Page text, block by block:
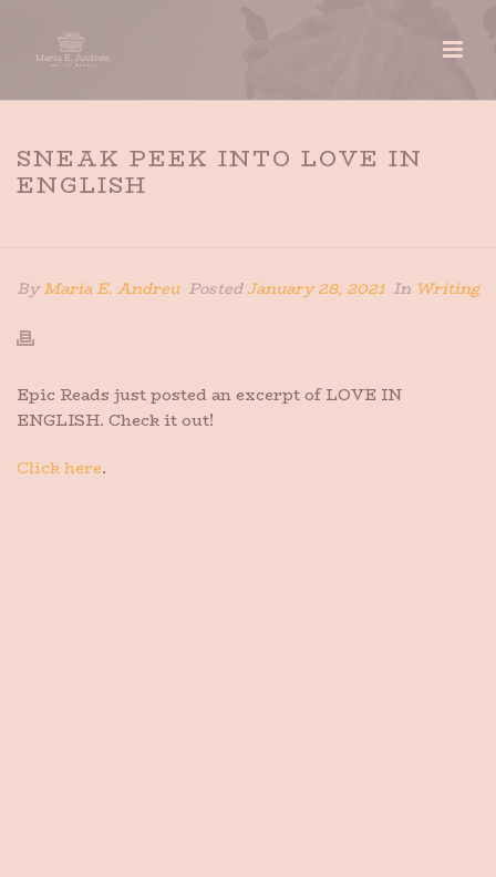
SNEAK PEEK INTO LOVE IN
ENGLISH
ByMaria E. Andreu PostedJanuary 28, 2021 In Writing
Epic Reads just posted an excerpt of LOVE IN
ENGLISH. Check it out!
Click here.